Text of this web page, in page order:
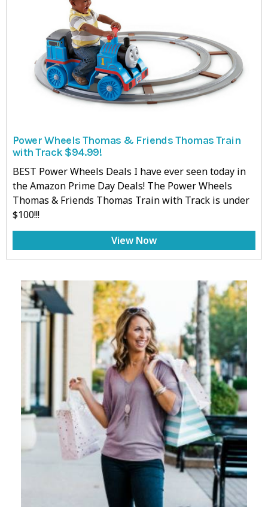
Power Wheels Thomas & Friends Thomas Train
with Track $94.99!
BEST Power Wheels Deals I have ever seen today in
the Amazon Prime Day Deals! The Power Wheels
Thomas & Friends Thomas Train with Track is under
$100!!!
View Now